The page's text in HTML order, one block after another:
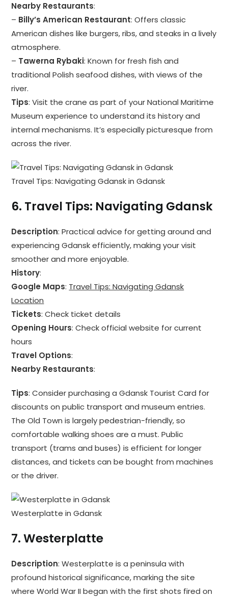
Nearby Restaurants:
– Billy’s American Restaurant: Offers classic
American dishes like burgers, ribs, and steaks in a lively
atmosphere.
– Tawerna Rybaki: Known for fresh fish and
traditional Polish seafood dishes, with views of the
river.
Tips: Visit the crane as part of your National Maritime
Museum experience to understand its history and
internal mechanisms. It’s especially picturesque from
across the river.
Travel Tips: Navigating Gdansk in Gdansk
6. Travel Tips: Navigating Gdansk
Description: Practical advice for getting around and
experiencing Gdansk efficiently, making your visit
smoother and more enjoyable.
History:
Google Maps: Travel Tips: Navigating Gdansk
Location
Tickets: Check ticket details
Opening Hours: Check official website for current
hours
Travel Options:
Nearby Restaurants:
Tips: Consider purchasing a Gdansk Tourist Card for
discounts on public transport and museum entries.
The Old Town is largely pedestrian-friendly, so
comfortable walking shoes are a must. Public
transport (trams and buses) is efficient for longer
distances, and tickets can be bought from machines
or the driver.
Westerplatte in Gdansk
7.Westerplatte
Description: Westerplatte is a peninsula with
profound historical significance, marking the site
where World War II began with the first shots fired on